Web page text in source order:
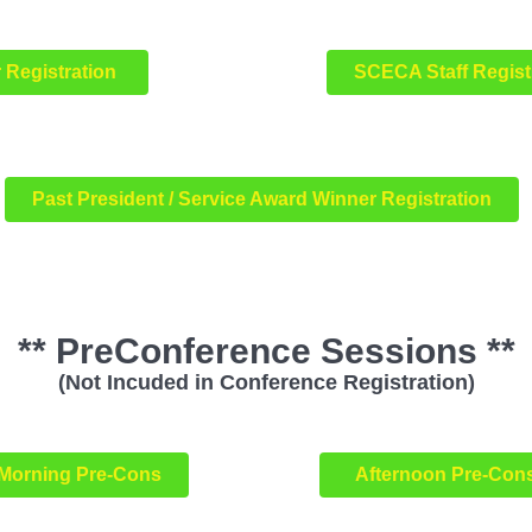
Registration SCECA Staff
Past President / Service Award Winner Registration
** PreConference Sessions **
(Not Incuded in Conference Registration)
Morning Pre-Cons Afternoon Pre-